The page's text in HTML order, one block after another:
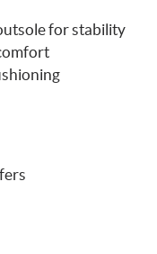
for stability